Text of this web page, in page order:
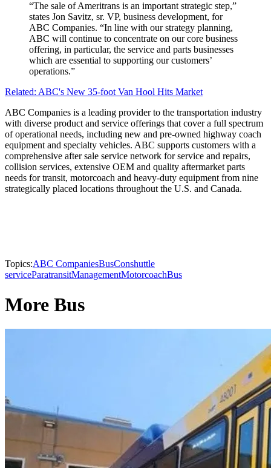
“The sale of Ameritrans is an important strategic step,”
states Jon Savitz, sr. VP, business development, for
ABC Companies. “In line with our strategy planning,
ABC will continue to concentrate on our core business
offering, in particular, the service and parts businesses
which are essential to supporting our customers’
operations.”
Related: ABC's New 35-foot Van Hool Hits Market
ABC Companies is a leading provider to the transportation industry
with diverse product and service offerings that cover a full spectrum
of operational needs, including new and pre-owned highway coach
equipment and specialty vehicles. ABC supports customers with a
comprehensive after sale service network for service and repairs,
collision services, extensive OEM and quality aftermarket parts
needs for transit, motorcoach and heavy-duty equipment from nine
strategically placed locations throughout the U.S. and Canada.
Topics:ABC CompaniesBusConshuttle
serviceParatransitManagementMotorcoachBus
More Bus